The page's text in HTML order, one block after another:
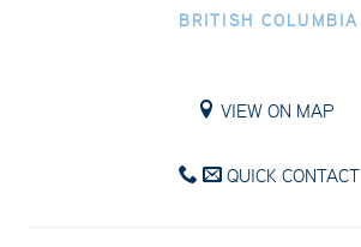
BRITISH COLUMBIA
VIEW ON MAP
QUICK CONTACT